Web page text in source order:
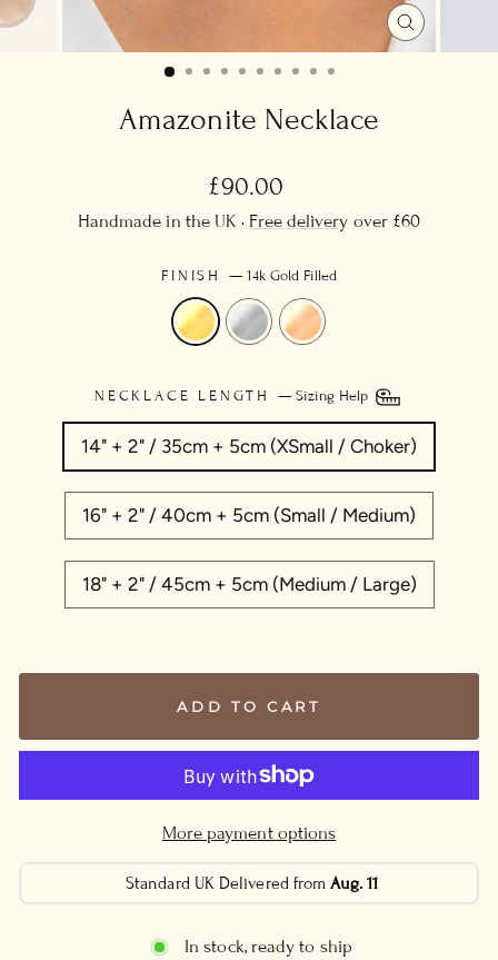
CLOSE
(ESC)
Amazonite Necklace
Regular
price
£90.00
Handmade in the UK · Free delivery over £60
FINISH —14k Gold Filled
NECKLACE LENGTH —Sizing Help
14" + 2" / 35cm + 5cm (XSmall / Choker)
16" + 2" / 40cm + 5cm (Small / Medium)
18" + 2" / 45cm + 5cm (Medium / Large)
ADD TO CART
More payment options
Standard UK Delivered fromAug. 11
In stock, ready to ship